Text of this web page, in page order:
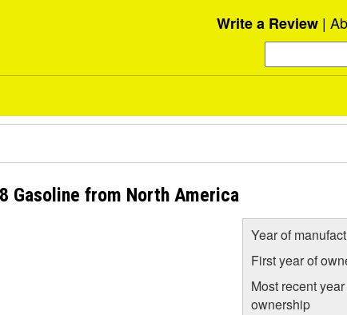
Write a Review
Gasoline from North America
Year of
First year of
Most recent
ownership